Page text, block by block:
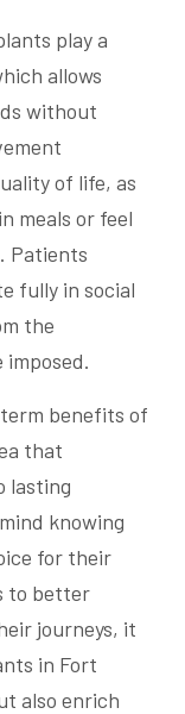
play a
allows
without
of life, as
meals or feel
Patients
fully in social
the
benefits of
that
lasting
knowing
for their
to better
journeys, it
in Fort
also enrich